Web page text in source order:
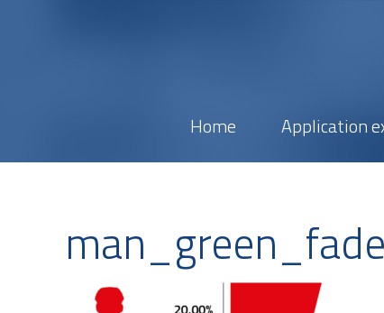
Home Application